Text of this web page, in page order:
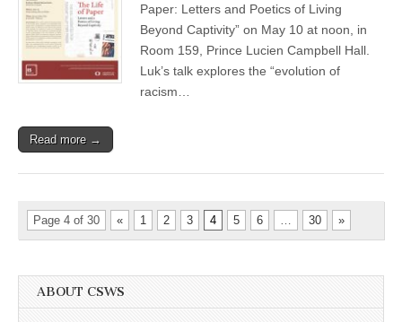
Print
Talk
Paper: Letters and Poetics of Living
Beyond Captivity” on May 10 at noon, in
Room 159, Prince Lucien Campbell Hall.
Luk’s talk explores the “evolution of
racism…
Read more →
Page 4 of 30 « 1 2 3 4 5 6 30 »
ABOUT CSWS